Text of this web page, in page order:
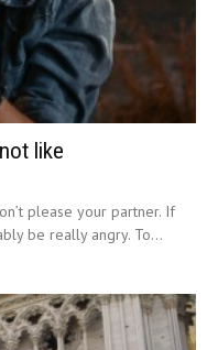
like
please your partner. If
be really angry. To...